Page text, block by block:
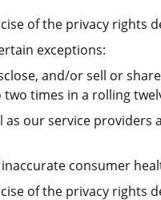
of the privacy rights
exceptions:
and/or sell or
times in a rolling
our service providers
consumer
of the privacy rights